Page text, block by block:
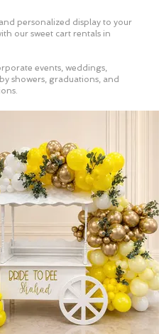
personalized display to your
our sweet cart rentals in
events, weddings,
showers, graduations, and